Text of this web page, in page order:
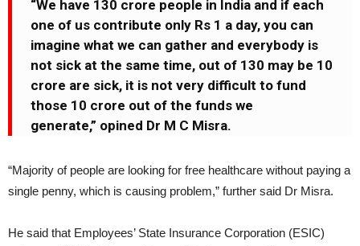
“We have 130 crore people in India and if each
one of us contribute only Rs 1 a day, you can
imagine what we can gather and everybody is
not sick at the same time, out of 130 may be 10
crore are sick, it is not very difficult to fund
those 10 crore out of the funds we
generate,” opined Dr M C Misra.
“Majority of people are looking for free healthcare without paying a
single penny, which is causing problem,” further said Dr Misra.
He said that Employees’ State Insurance Corporation (ESIC)